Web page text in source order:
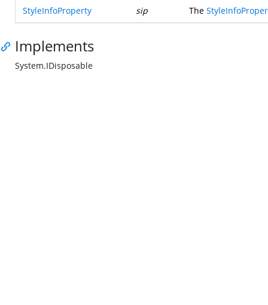
StyleInfoProperty sip The
Implements
System.IDisposable